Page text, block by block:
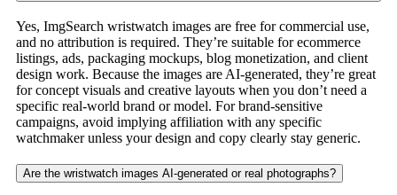
Yes, ImgSearch wristwatch images are free for commercial use,
and no attribution is required. They’re suitable for ecommerce
listings, ads, packaging mockups, blog monetization, and client
design work. Because the images are AI-generated, they’re great
for concept visuals and creative layouts when you don’t need a
specific real-world brand or model. For brand-sensitive
campaigns, avoid implying affiliation with any specific
watchmaker unless your design and copy clearly stay generic.
Are the wristwatch images AI-generated or real photographs?